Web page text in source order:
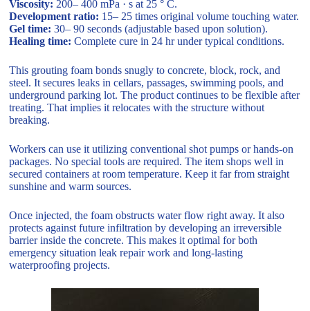
Viscosity: 200– 400 mPa · s at 25 ° C.
Development ratio: 15– 25 times original volume touching water.
Gel time: 30– 90 seconds (adjustable based upon solution).
Healing time: Complete cure in 24 hr under typical conditions.
This grouting foam bonds snugly to concrete, block, rock, and
steel. It secures leaks in cellars, passages, swimming pools, and
underground parking lot. The product continues to be flexible after
treating. That implies it relocates with the structure without
breaking.
Workers can use it utilizing conventional shot pumps or hands-on
packages. No special tools are required. The item shops well in
secured containers at room temperature. Keep it far from straight
sunshine and warm sources.
Once injected, the foam obstructs water flow right away. It also
protects against future infiltration by developing an irreversible
barrier inside the concrete. This makes it optimal for both
emergency situation leak repair work and long-lasting
waterproofing projects.